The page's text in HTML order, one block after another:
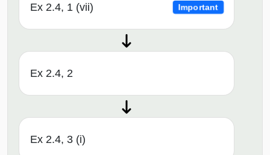
Ex 2.4, 1 (vii) Important
Ex 2.4, 2
Ex 2.4, 3 (i)